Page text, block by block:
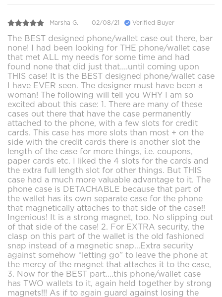
Marsha G. 02/08/21 Verified Buyer
The BEST designed phone/wallet case out there, bar
none! I had been looking for THE phone/wallet case
that met ALL my needs for some time and had
found none that did just that....until coming upon
THIS case! It is the BEST designed phone/wallet case
I have EVER seen. The designer must have been a
woman! The following will tell you WHY I am so
excited about this case: 1. There are many of these
cases out there that have the case permanently
attached to the phone, with a few slots for credit
cards. This case has more slots than most + on the
side with the credit cards there is another slot the
length of the case for more things, i.e. coupons,
paper cards etc. I liked the 4 slots for the cards and
the extra full length slot for other things. But THIS
case had a much more valuable advantage to it. The
phone case is DETACHABLE because that part of
the wallet has its own separate case for the phone
that magnetically attaches to that side of the case!!
Ingenious! It is a strong magnet, too. No slipping out
of that side of the case! 2. For EXTRA security, the
clasp on this part of the wallet is the old fashioned
snap instead of a magnetic snap...Extra security
against somehow “letting go” to leave the phone at
the mercy of the magnet that attaches it to the case,
3. Now for the BEST part....this phone/wallet case
has TWO wallets to it, again held together by strong
magnets!!! As if to again guard against losing the